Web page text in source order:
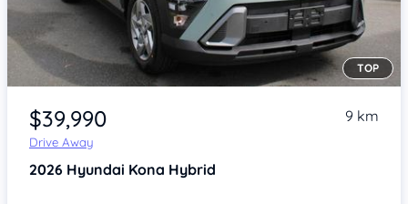
Item 1 of 4
TOP
$39,990
Drive Away
9 km
2026 Hyundai Kona Hybrid